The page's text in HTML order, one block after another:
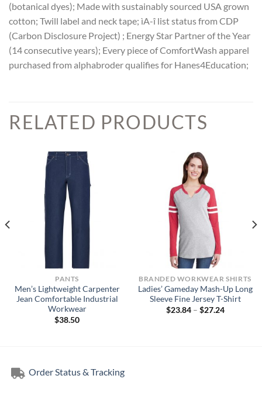
(botanical dyes); Made with sustainably sourced USA grown
cotton; Twill label and neck tape; ìA-î list status from CDP
(Carbon Disclosure Project) ; Energy Star Partner of the Year
(14 consecutive years); Every piece of ComfortWash apparel
purchased from alphabroder qualifies for Hanes4Education;
RELATED PRODUCTS
PANTS
Men’s Lightweight Carpenter
Jean Comfortable Industrial
Workwear
$38.50
BRANDED WORKWEAR SHIRTS
Ladies’ Gameday Mash-Up Long
Sleeve Fine Jersey T-Shirt
$23.84 – $27.24Price
Order Status & Tracking